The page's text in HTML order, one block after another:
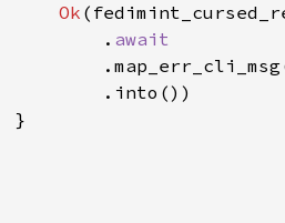
Ok
.